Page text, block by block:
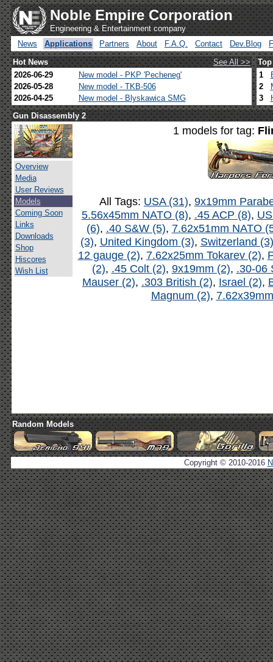
Noble Empire Corporation
Engineering & Entertainment company
News
Applications Partners About F.A.Q. Contact Dev.Blog
Hot News
See All >>
2026-06-29
New model - PKP 'Pecheneg'
2026-05-28
New model - TKB-506
2026-04-25
New model - Blyskawica SMG
1
2
3
Gun Disassembly 2
Overview
Media
User Reviews
Models
Coming Soon
Links
Downloads
Shop
Hiscores
Wish List
1 models for tag:
All Tags: USA (31), 9x19mm
5.56x45mm NATO (8), .45 ACP (8),
(6), .40 S&W (5), 7.62x51mm NATO
(3), United Kingdom (3), Switzerland (3)
12 gauge (2), 7.62x25mm Tokarev (2),
(2), .45 Colt (2), 9x19mm (2), .30-06
Mauser (2), .303 British (2), Israel (2),
Magnum (2),
Random Models
Copyright © 2010-2016